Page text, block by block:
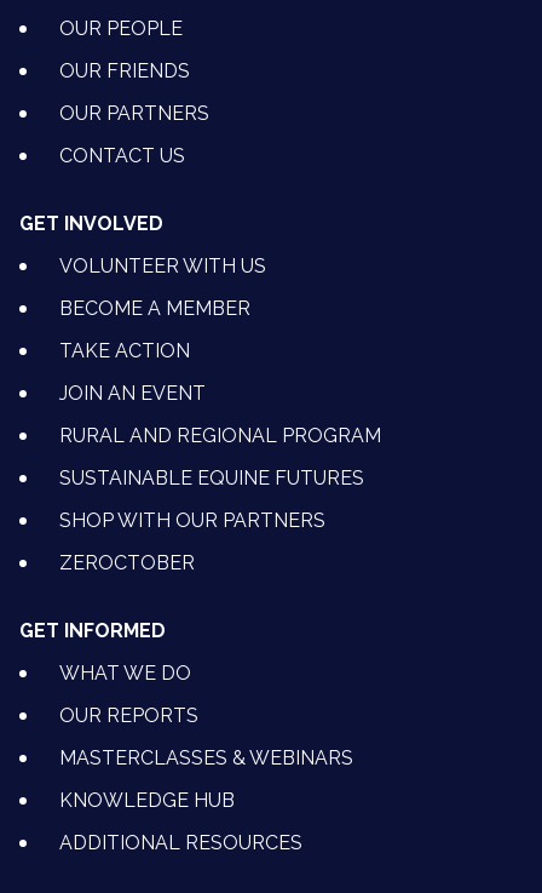
OUR PEOPLE
OUR FRIENDS
OUR PARTNERS
CONTACT US
GET INVOLVED
VOLUNTEER WITH US
BECOME A MEMBER
TAKE ACTION
JOIN AN EVENT
RURAL AND REGIONAL PROGRAM
SUSTAINABLE EQUINE FUTURES
SHOP WITH OUR PARTNERS
ZEROCTOBER
GET INFORMED
WHAT WE DO
OUR REPORTS
MASTERCLASSES & WEBINARS
KNOWLEDGE HUB
ADDITIONAL RESOURCES